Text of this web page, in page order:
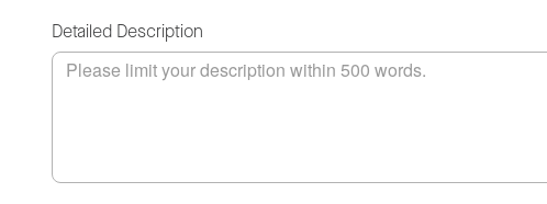
Detailed Description